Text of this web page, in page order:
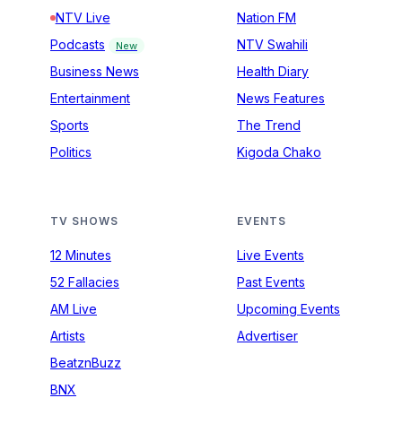
NTV Live
Podcasts
New
Business News
Entertainment
Sports
Politics
Nation FM
NTV Swahili
Health Diary
News Features
The Trend
Kigoda Chako
TV SHOWS
12 Minutes
52 Fallacies
AM Live
Artists
BeatznBuzz
BNX
EVENTS
Live Events
Past Events
Upcoming Events
Advertiser